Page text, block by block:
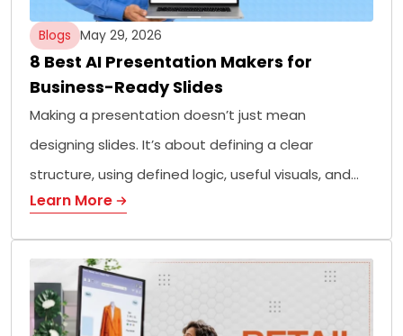
Blogs May 29, 2026
8 Best AI Presentation Makers for
Business-Ready Slides
Making a presentation doesn’t just mean
designing slides. It’s about defining a clear
structure, using defined logic, useful visuals, and…
Learn More